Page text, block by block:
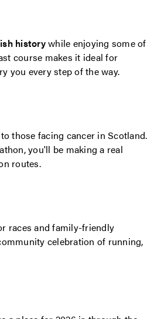
historywhile enjoying some of
course makes it ideal for
you every step of the way.
those facing cancer in Scotland.
you'll be making a real
routes.
races and family-friendly
celebration of running,